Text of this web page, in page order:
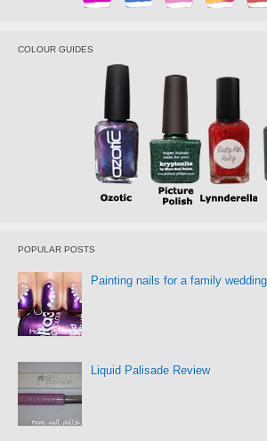
COLOUR GUIDES
POPULAR POSTS
Painting nails for a family wedding
Liquid Palisade Review